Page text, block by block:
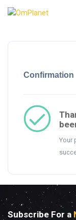
Confirmation
Your
Subscribe For a